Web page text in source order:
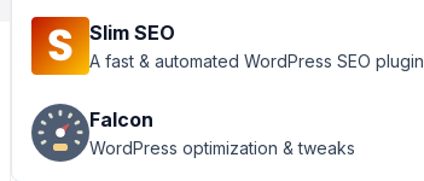
Slim SEO
A fast & automated WordPress SEO plugin
Falcon
WordPress optimization & tweaks